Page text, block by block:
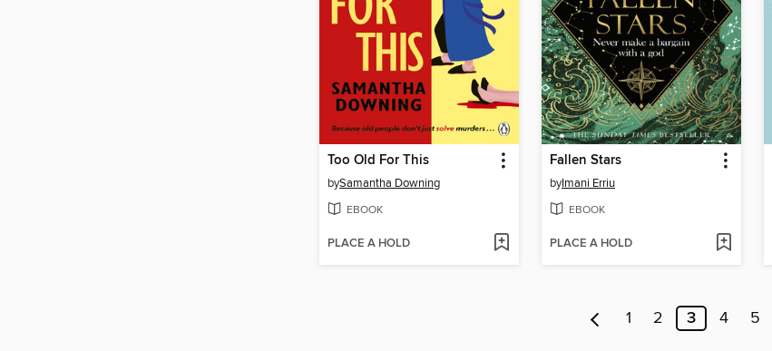
Too Old For This
bySamantha Downing
EBOOK
PLACE A HOLD
Fallen Stars
byImani Erriu
EBOOK
PLACE A HOLD
1 2 3 4 5